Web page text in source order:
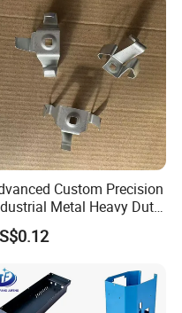
Custom Precision
Metal Heavy Duty
- Process Stamping